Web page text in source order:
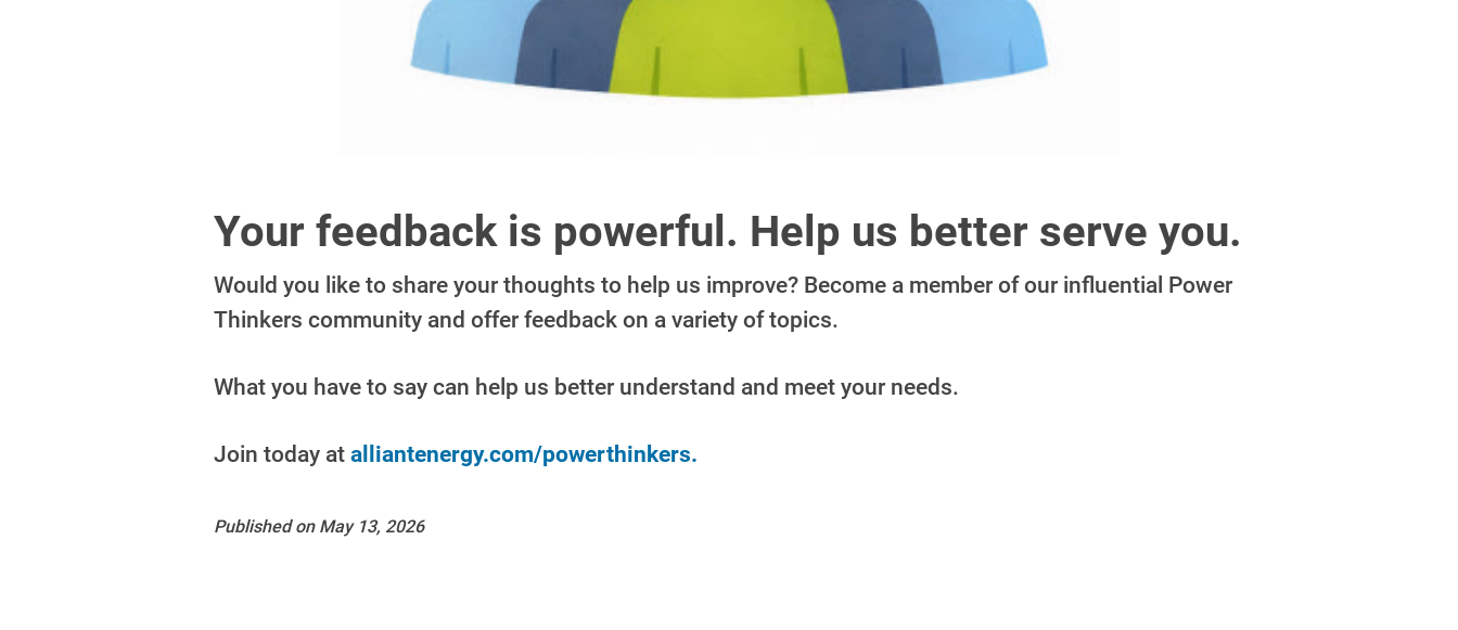
Your feedback is powerful. Help us better serve you.
Would you like to share your thoughts to help us improve? Become a member of our influential Power
Thinkers community and offer feedback on a variety of topics.
What you have to say can help us better understand and meet your needs.
Join today at alliantenergy.com/powerthinkers.
Published on May 13, 2026